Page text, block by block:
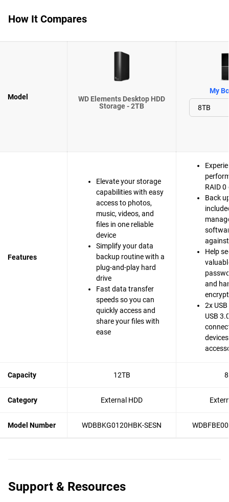
How It Compares
Model
WD Elements Desktop HDD
Storage - 2TB
My
Features
Elevate your storage
capabilities with easy
access to photos,
music, videos, and
files in one reliable
device
Simplify your data
backup routine with a
plug-and-play hard
drive
Fast data transfer
speeds so you can
quickly access and
share your files with
ease
RAID
Back
Help
and
2x
USB
Capacity 12TB
Category External HDD
Model Number WDBBKG0120HBK-SESN
Support & Resources